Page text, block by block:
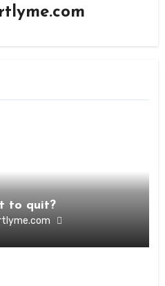
to quit?